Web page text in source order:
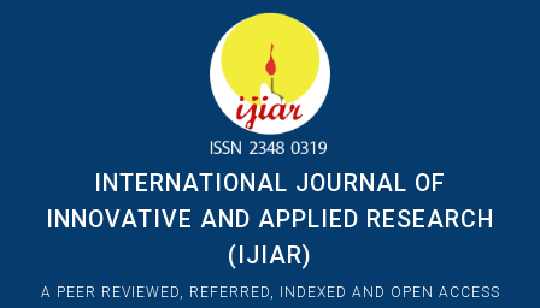
INTERNATIONAL JOURNAL OF
INNOVATIVE AND APPLIED RESEARCH
(IJIAR)
A PEER REVIEWED, REFERRED, INDEXED AND OPEN ACCESS